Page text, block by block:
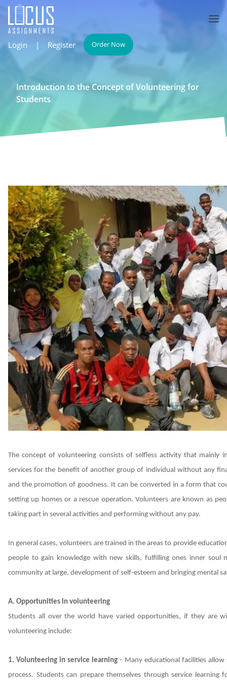
Login | Register Order Now
Introduction to the Concept of Volunteering for
Students
The concept of volunteering consists of selfless activity that
services for the benefit of another group of individual without any
and the promotion of goodness. It can be converted in a form that
setting up homes or a rescue operation. Volunteers are known as
taking part in several activities and performing without any pay.
In general cases, volunteers are trained in the areas to provide
people to gain knowledge with new skills, fulfilling ones inner soul
community at large, development of self-esteem and bringing mental
A. Opportunities in volunteering
Students all over the world have varied opportunities, if they are
volunteering include:
1. Volunteering in service learning– Many educational facilities
process. Students can prepare themselves through service